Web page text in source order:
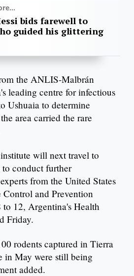
bids farewell to
guided his glittering
the ANLIS-Malbrán
leading centre for infectious
Ushuaia to determine
area carried the rare
will next travel to
conduct further
from the United States
Control and Prevention
12, Argentina's Health
Friday.
rodents captured in Tierra
in May were still being
added.